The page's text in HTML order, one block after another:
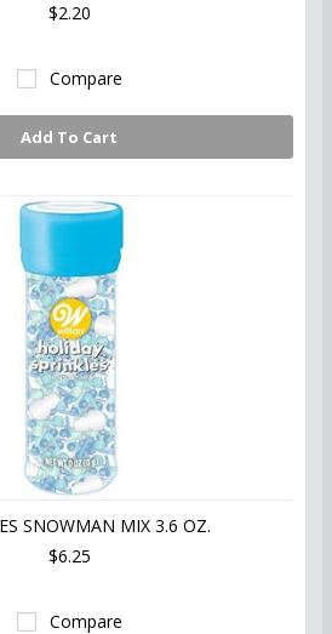
$2.20
Compare
Add To Cart
SNOWMAN MIX 3.6 OZ.
$6.25
Compare